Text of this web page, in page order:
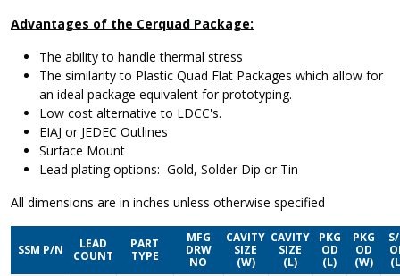
Advantages of the Cerquad Package:
The ability to handle thermal stress
The similarity to Plastic Quad Flat Packages which allow for
an ideal package equivalent for prototyping.
Low cost alternative to LDCC's.
EIAJ or JEDEC Outlines
Surface Mount
Lead plating options: Gold, Solder Dip or Tin
All dimensions are in inches unless otherwise specified
SSM P/N
LEAD
COUNT
PART
TYPE
MFG
DRW
NO
CAVITY
SIZE
(W)
CAVITY
SIZE
(L)
PKG
OD
(L)
PKG
OD
(W)